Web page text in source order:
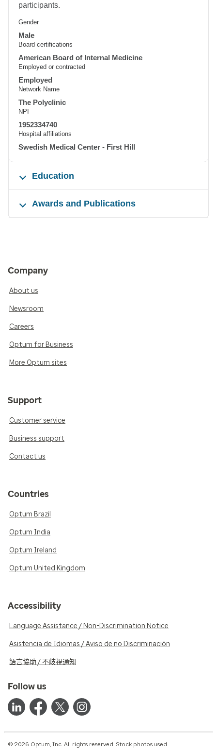
participants.
Gender
Male
Board certifications
American Board of Internal Medicine
Employed or contracted
Employed
Network Name
The Polyclinic
NPI
1952334740
Hospital affiliations
Swedish Medical Center - First Hill
Education
Awards and Publications
Company
About us
Newsroom
Careers
Optum for Business
More Optum sites
Support
Customer service
Business support
Contact us
Countries
Optum Brazil
Optum India
Optum Ireland
Optum United Kingdom
Accessibility
Language Assistance / Non-Discrimination Notice
Asistencia de Idiomas / Aviso de no Discriminación
語言協助 / 不歧視通知
Follow us
© 2026 Optum, Inc. All rights reserved. Stock photos used.